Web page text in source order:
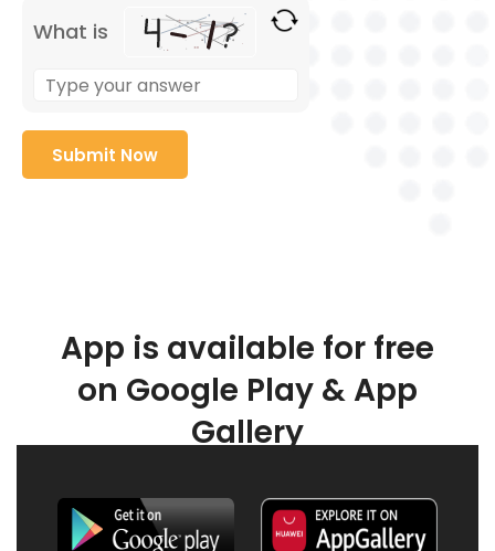
What is
App is available for free
on Google Play & App
Gallery